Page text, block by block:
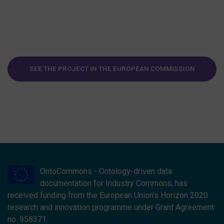
SEE THE PROJECT IN THE EUROPEAN COMMISSION
OntoCommons - Ontology-driven data
documentation for Industry Commons, has
received funding from the European Union’s Horizon 2020
research and innovation programme under Grant Agreement
no. 958371.